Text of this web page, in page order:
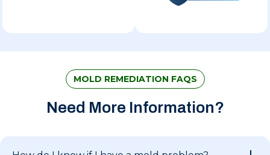
MOLD REMEDIATION FAQS
Need More Information?